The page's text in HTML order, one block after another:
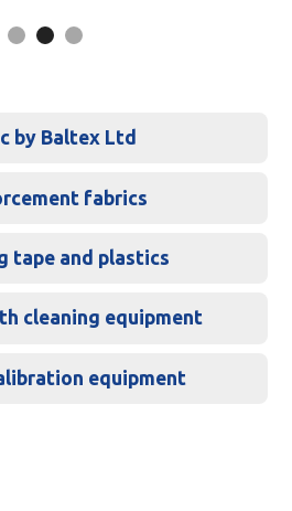
by Baltex Ltd
fabrics
tape and plastics
cleaning equipment
equipment